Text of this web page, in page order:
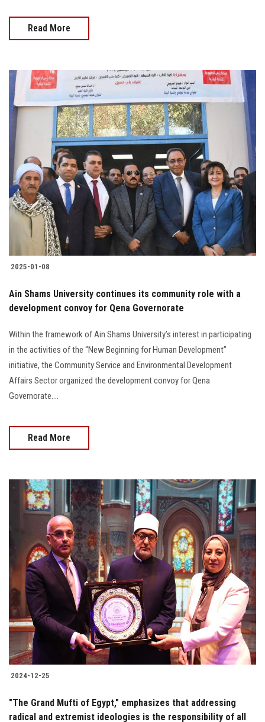
Read More
2025-01-08
Ain Shams University continues its community role with a
development convoy for Qena Governorate
Within the framework of Ain Shams University’s interest in participating
in the activities of the “New Beginning for Human Development”
initiative, the Community Service and Environmental Development
Affairs Sector organized the development convoy for Qena
Governorate....
Read More
2024-12-25
"The Grand Mufti of Egypt," emphasizes that addressing
radical and extremist ideologies is the responsibility of all